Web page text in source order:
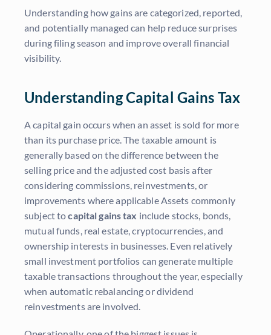
Understanding how gains are categorized, reported,
and potentially managed can help reduce surprises
during filing season and improve overall financial
visibility.
Understanding Capital Gains Tax
A capital gain occurs when an asset is sold for more
than its purchase price. The taxable amount is
generally based on the difference between the
selling price and the adjusted cost basis after
considering commissions, reinvestments, or
improvements where applicable Assets commonly
subject tocapital gains tax include stocks, bonds,
mutual funds, real estate, cryptocurrencies, and
ownership interests in businesses. Even relatively
small investment portfolios can generate multiple
taxable transactions throughout the year, especially
when automatic rebalancing or dividend
reinvestments are involved.